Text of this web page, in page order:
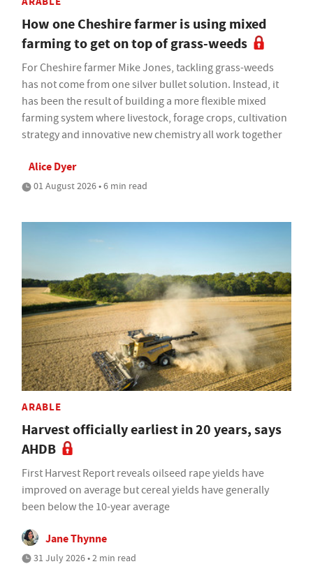
How one Cheshire farmer is using mixed
farming to get on top of grass-weeds
For Cheshire farmer Mike Jones, tackling grass-weeds
has not come from one silver bullet solution. Instead, it
has been the result of building a more flexible mixed
farming system where livestock, forage crops, cultivation
strategy and innovative new chemistry all work together
Alice Dyer
01 August 2026 • 6 min read
ARABLE
Harvest officially earliest in 20 years, says
AHDB
First Harvest Report reveals oilseed rape yields have
improved on average but cereal yields have generally
been below the 10-year average
Jane Thynne
31 July 2026 • 2 min read